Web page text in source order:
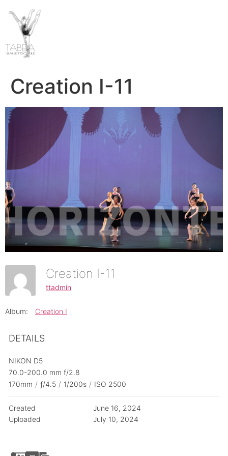
Creation I-11
Creation I-11
ttadmin
Album: Creation I
DETAILS
NIKON D5
70.0-200.0 mm f/2.8
170mm / ƒ/4.5 / 1/200s / ISO 2500
Created
June 16, 2024
Uploaded
July 10, 2024